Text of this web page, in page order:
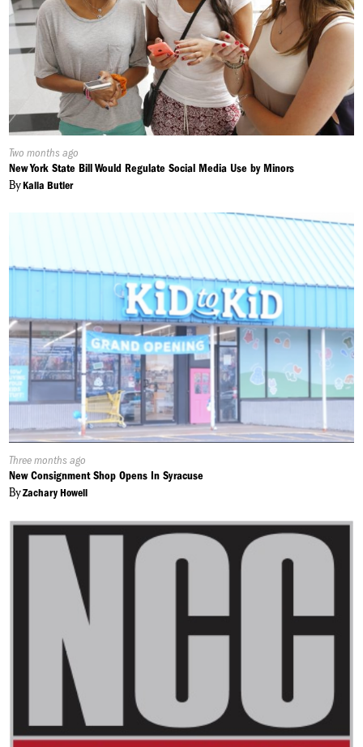
Published
On:
Two months ago
New York State Bill Would Regulate Social Media Use by Minors
ByKalia Butler
Published
On:
Three months ago
New Consignment Shop Opens In Syracuse
ByZachary Howell